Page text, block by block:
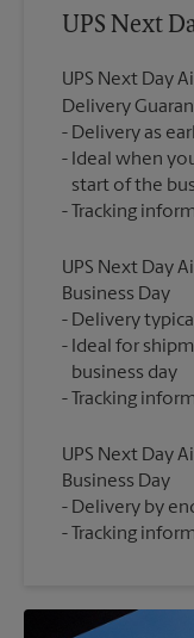
UPS Next
UPS Next Day
Delivery
Delivery as
Ideal when
start of the
UPS Next Day
Business Day
Delivery
Ideal for
business day
UPS Next Day
Business Day
Delivery by
Tracking